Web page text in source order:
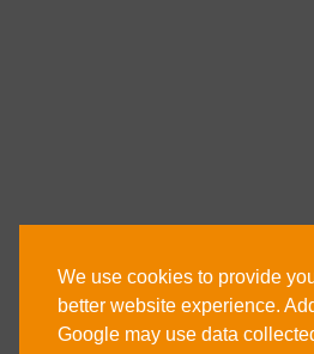
We use cookies to provide
better website experience.
Google may use data